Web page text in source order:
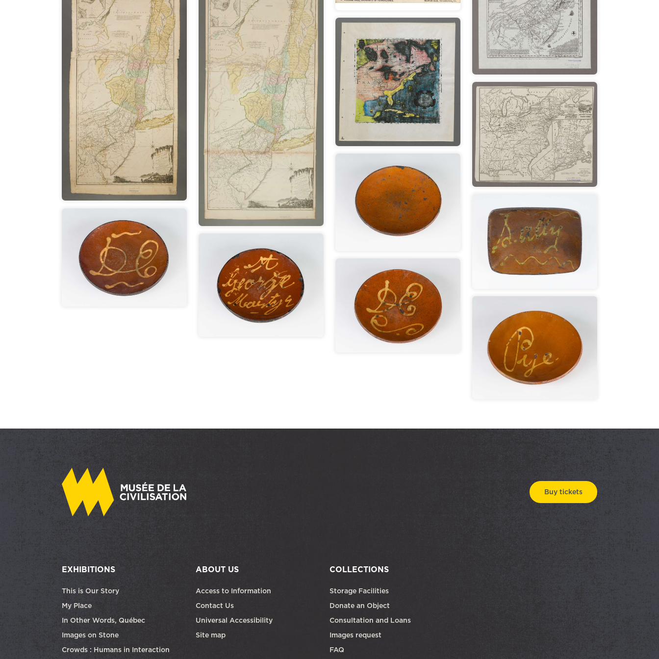
Buy tickets
EXHIBITIONS
This is Our Story
My Place
In Other Words, Québec
Images on Stone
Crowds : Humans in Interaction
ABOUT US
Access to Information
Contact Us
Universal Accessibility
Site map
COLLECTIONS
Storage Facilities
Donate an Object
Consultation and Loans
Images request
FAQ